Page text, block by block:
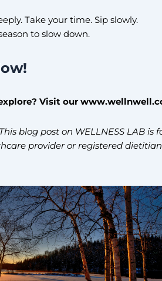
Take your time. Sip slowly.
to slow down.
Visit our
blog post on WELLNESS LAB
provider or registered